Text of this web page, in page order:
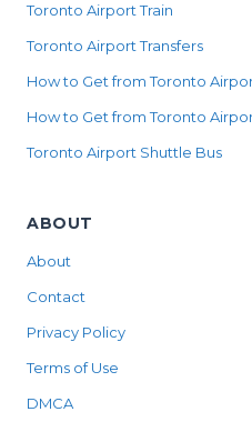
Toronto Airport Train
Toronto Airport Transfers
How to Get from Toronto
How to Get from Toronto
Toronto Airport Shuttle Bus
ABOUT
About
Contact
Privacy Policy
Terms of Use
DMCA